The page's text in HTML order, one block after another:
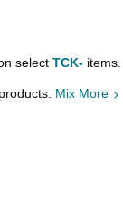
select TCK- items.
Mix More